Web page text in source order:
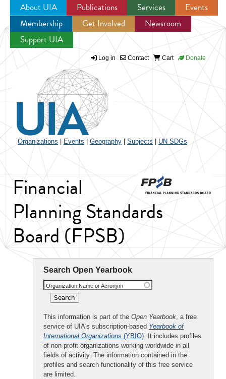
Jump to navigation
About UIA Publications Services
Events
Membership
Get Involved
Newsroom
Support UIA
Log in Contact Cart Donate
Organizations Events Geography Subjects UN SDGs
Financial
Planning Standards
Board (FPSB)
Search Open Yearbook
Organization Name or Acronym
This information is part of the Open Yearbook, a free
service of UIA's subscription-based Yearbook of
International Organizations (YBIO). It includes profiles
of non-profit organizations working worldwide in all
fields of activity. The information contained in the
profiles and search functionality of this free service
are limited.